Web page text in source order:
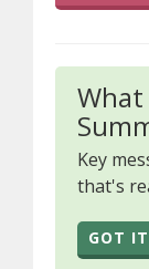
What
Key
that's
GOT